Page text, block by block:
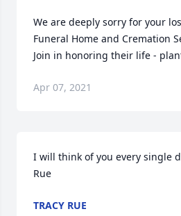
We are deeply sorry for your
Funeral Home and Cremation
Join in honoring their life -
Apr 07, 2021
I will think of you every single
Rue
TRACY RUE